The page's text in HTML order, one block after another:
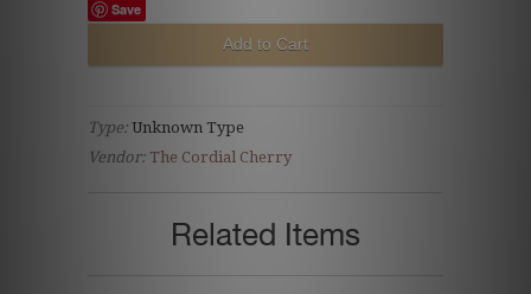
Save
Type: Unknown Type
Vendor: The Cordial Cherry
Related Items